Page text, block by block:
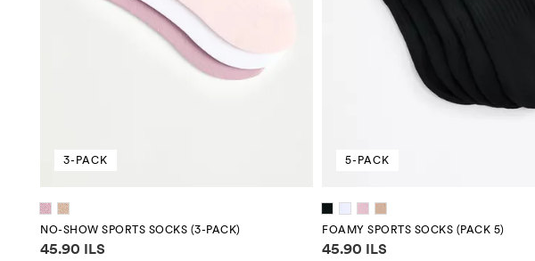
3-PACK
NO-SHOW SPORTS SOCKS (3-PACK)
Price information
45.90 ILS
5-PACK
FOAMY SPORTS SOCKS (PACK 5)
Price information
45.90 ILS